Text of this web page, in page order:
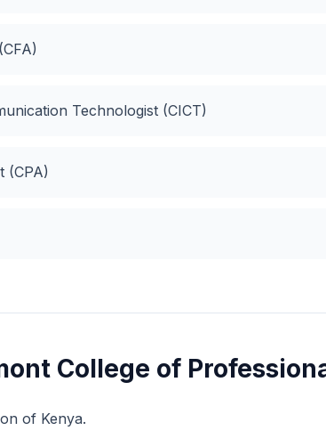
Technologist (CICT)
(CPA)
College of
of Kenya.